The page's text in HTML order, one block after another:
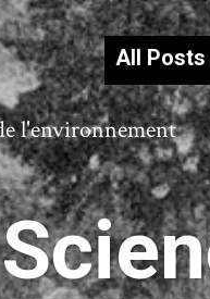
l'environnement
All Posts